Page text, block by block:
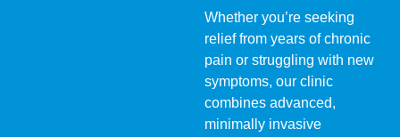
Whether you’re seeking
relief from years of chronic
pain or struggling with new
symptoms, our clinic
combines advanced,
minimally invasive